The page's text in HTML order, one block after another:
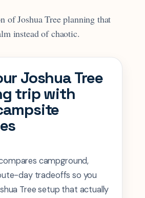
of Joshua Tree planning that
instead of chaotic.
Joshua Tree
trip with
campground,
day tradeoffs so you
Tree setup that actually